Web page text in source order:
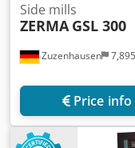
Zuzenhausen
Side mills
ZERMA GSL 300
Price info